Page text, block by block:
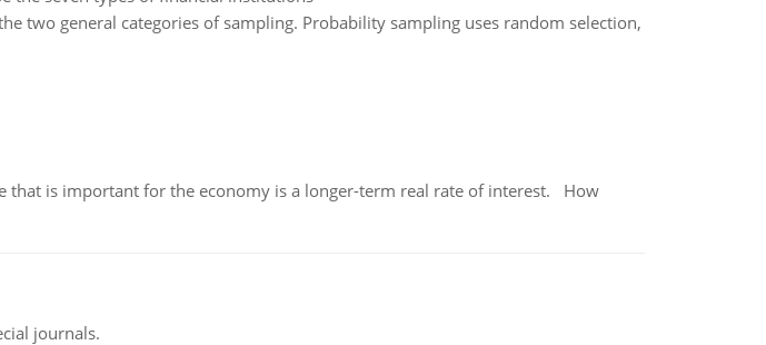
two general categories of sampling. Probability sampling uses random selection,
that is important for the economy is a longer-term real rate of interest. How
journals.